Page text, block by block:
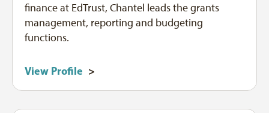
finance at EdTrust, Chantel leads the grants
management, reporting and budgeting
functions.
View Profile >